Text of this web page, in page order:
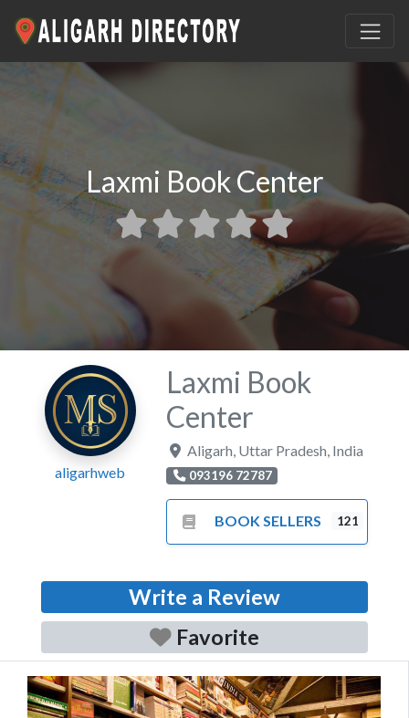
Laxmi Book Center
aligarhweb
Laxmi Book
Center
Aligarh Uttar Pradesh India
093196 72787
BOOK SELLERS 121
Write a Review
Favorite